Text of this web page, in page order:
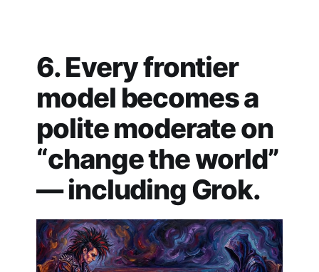
6. Every frontier
model becomes a
polite moderate on
“change the world”
— including Grok.